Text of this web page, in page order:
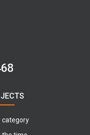
category